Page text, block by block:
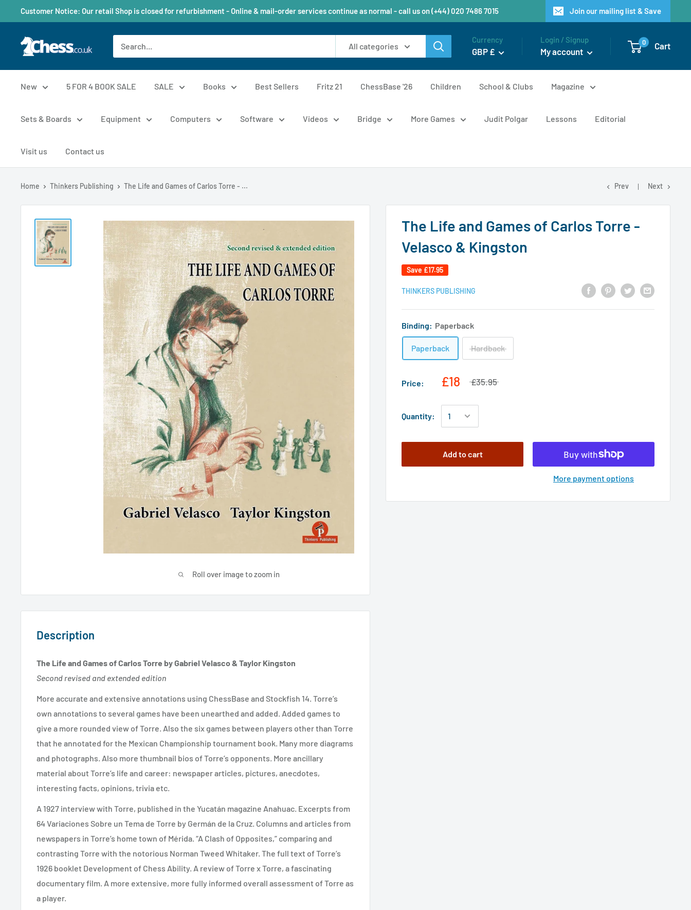
Customer Notice: Our retail Shop is closed for refurbishment - Online & mail-order services continue as normal - call us on (+44) 020 7486 7015 Join our mailing list & Save
All categories
Currency
GBP £
Login / Signup
My account
0 Cart
New 5 FOR 4 BOOK SALE SALE Books Best Sellers Fritz 21 ChessBase '26 Children School & Clubs Magazine
Sets & Boards Equipment Computers Software Videos Bridge More Games Judit Polgar Lessons Editorial
Visit us Contact us
Home Thinkers Publishing The Life and Games of Carlos Torre - ... Prev Next
Roll over image to zoom in
The Life and Games of Carlos Torre -
Velasco & Kingston
Save £17.95
THINKERS PUBLISHING
Binding: Paperback
Paperback Hardback
Price: £18 £35.95
Quantity:
Add to cart
More payment options
Description
The Life and Games of Carlos Torre by Gabriel Velasco & Taylor Kingston
Second revised and extended edition
More accurate and extensive annotations using ChessBase and Stockfish 14. Torre’s
own annotations to several games have been unearthed and added. Added games to
give a more rounded view of Torre. Also the six games between players other than Torre
that he annotated for the Mexican Championship tournament book. Many more diagrams
and photographs. Also more thumbnail bios of Torre’s opponents. More ancillary
material about Torre’s life and career: newspaper articles, pictures, anecdotes,
interesting facts, opinions, trivia etc.
A 1927 interview with Torre, published in the Yucatán magazine Anahuac. Excerpts from
64 Variaciones Sobre un Tema de Torre by Germán de la Cruz. Columns and articles from
newspapers in Torre’s home town of Mérida. “A Clash of Opposites,” comparing and
contrasting Torre with the notorious Norman Tweed Whitaker. The full text of Torre’s
1926 booklet Development of Chess Ability. A review of Torre x Torre, a fascinating
documentary film. A more extensive, more fully informed overall assessment of Torre as
a player.